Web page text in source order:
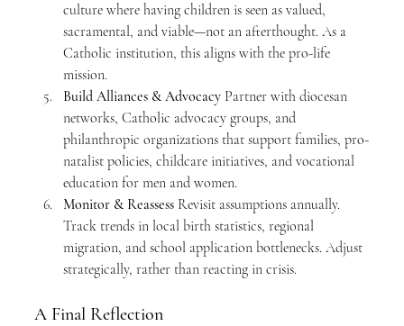
culture where having children is seen as valued,
sacramental, and viable—not an afterthought. As a
Catholic institution, this aligns with the pro-life
mission.
Build Alliances & Advocacy Partner with diocesan
networks, Catholic advocacy groups, and
philanthropic organizations that support families, pro-
natalist policies, childcare initiatives, and vocational
education for men and women.
Monitor & Reassess Revisit assumptions annually.
Track trends in local birth statistics, regional
migration, and school application bottlenecks. Adjust
strategically, rather than reacting in crisis.
A Final Reflection